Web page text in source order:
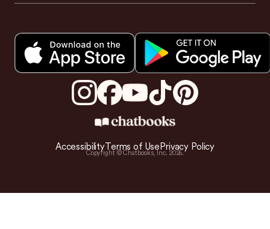
AccessibilityTerms of Use Privacy Policy
Copyright © Chatbooks, Inc. 2026.